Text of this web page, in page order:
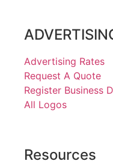
Advertising Rates
Request A Quote
Register Business
All Logos
Resources